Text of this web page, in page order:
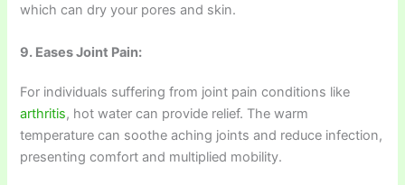
which can dry your pores and skin.
9. Eases Joint Pain:
For individuals suffering from joint pain conditions like
arthritis, hot water can provide relief. The warm
temperature can soothe aching joints and reduce infection,
presenting comfort and multiplied mobility.